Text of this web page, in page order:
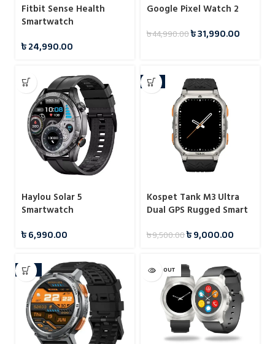
Fitbit Sense Health
Smartwatch
৳24,990.00
Google Pixel Watch 2
৳44,990.00৳31,990.00
Haylou Solar 5
Smartwatch
৳6,990.00
-5%
Kospet Tank M3 Ultra
Dual GPS Rugged Smart
৳9,500.00৳9,000.00
-12% SOLD OUT